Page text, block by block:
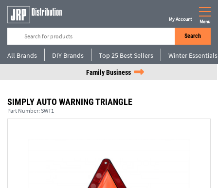
Search
My Account Menu
All Brands DIY Brands Top 25 Best Sellers Winter Essentials
Family Business
SIMPLY AUTO WARNING TRIANGLE
Part Number: SWT1